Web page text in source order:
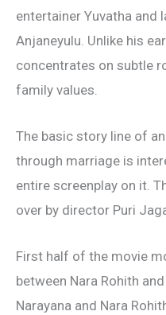
entertainer Yuvatha and
Anjaneyulu. Unlike his
concentrates on subtle
family values.
The basic story line of
through marriage is
entire screenplay on it.
over by director Puri
First half of the movie
between Nara Rohith
Narayana and Nara